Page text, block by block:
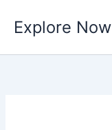
content
Explore Now